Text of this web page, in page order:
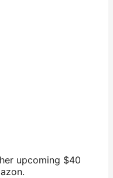
upcoming $40